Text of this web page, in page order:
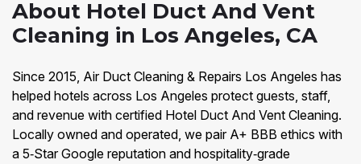
About Hotel Duct And Vent
Cleaning in Los Angeles, CA
Since 2015, Air Duct Cleaning & Repairs Los Angeles has
helped hotels across Los Angeles protect guests, staff,
and revenue with certified Hotel Duct And Vent Cleaning.
Locally owned and operated, we pair A+ BBB ethics with
a 5‑Star Google reputation and hospitality‑grade